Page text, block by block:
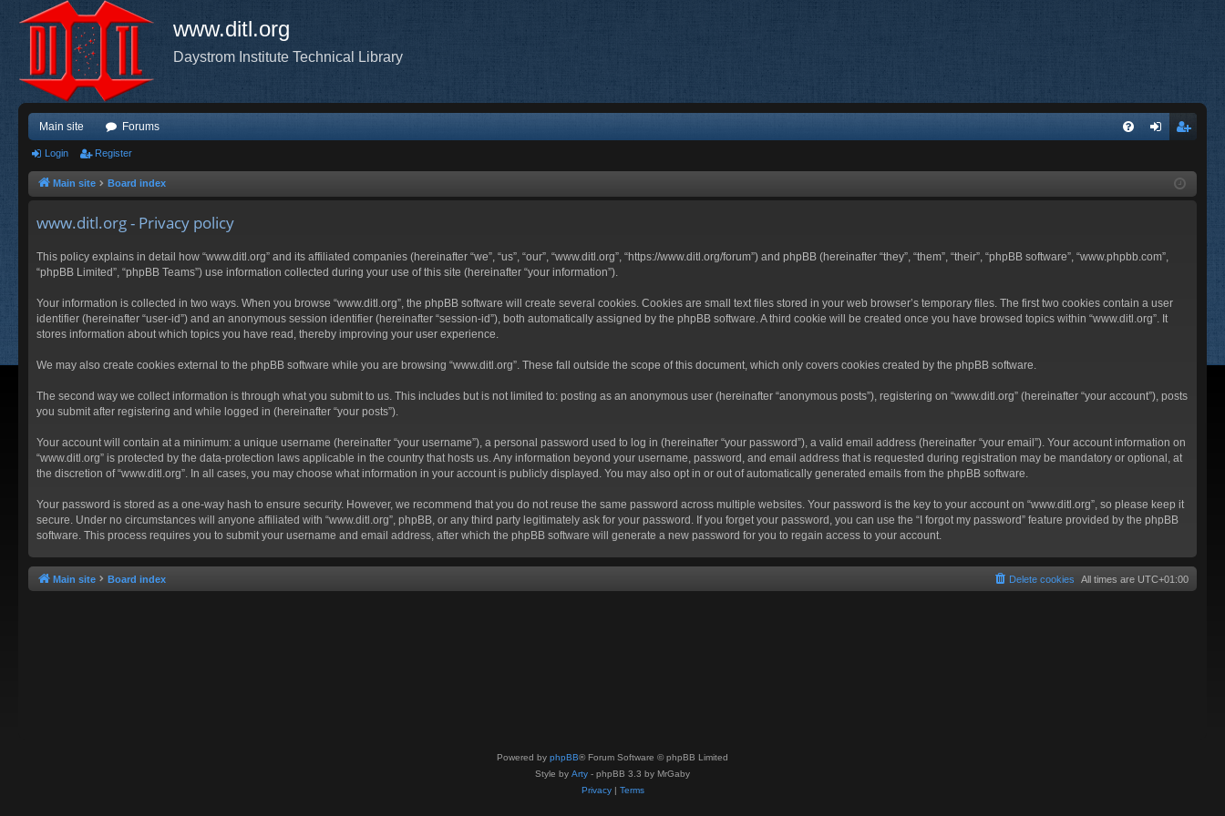
www.ditl.org
Daystrom Institute Technical Library
Main site Forums
ist
Login Register
Main site Board index
www.ditl.org - Privacy policy
This policy explains in detail how “www.ditl.org” and its affiliated companies (hereinafter “we”, “us”, “our”, “www.ditl.org”, “https://www.ditl.org/forum”) and phpBB (hereinafter “they”, “them”, “their”, “phpBB software”, “www.phpbb.com”,
“phpBB Limited”, “phpBB Teams”) use information collected during your use of this site (hereinafter “your information”).
Your information is collected in two ways. When you browse “www.ditl.org”, the phpBB software will create several cookies. Cookies are small text files stored in your web browser’s temporary files. The first two cookies contain a user
identifier (hereinafter “user-id”) and an anonymous session identifier (hereinafter “session-id”), both automatically assigned by the phpBB software. A third cookie will be created once you have browsed topics within “www.ditl.org”. It
stores information about which topics you have read, thereby improving your user experience.
We may also create cookies external to the phpBB software while you are browsing “www.ditl.org”. These fall outside the scope of this document, which only covers cookies created by the phpBB software.
The second way we collect information is through what you submit to us. This includes but is not limited to: posting as an anonymous user (hereinafter “anonymous posts”), registering on “www.ditl.org” (hereinafter “your account”), posts
you submit after registering and while logged in (hereinafter “your posts”).
Your account will contain at a minimum: a unique username (hereinafter “your username”), a personal password used to log in (hereinafter “your password”), a valid email address (hereinafter “your email”). Your account information on
“www.ditl.org” is protected by the data-protection laws applicable in the country that hosts us. Any information beyond your username, password, and email address that is requested during registration may be mandatory or optional, at
the discretion of “www.ditl.org”. In all cases, you may choose what information in your account is publicly displayed. You may also opt in or out of automatically generated emails from the phpBB software.
Your password is stored as a one-way hash to ensure security. However, we recommend that you do not reuse the same password across multiple websites. Your password is the key to your account on “www.ditl.org”, so please keep it
secure. Under no circumstances will anyone affiliated with “www.ditl.org”, phpBB, or any third party legitimately ask for your password. If you forget your password, you can use the “I forgot my password” feature provided by the phpBB
software. This process requires you to submit your username and email address, after which the phpBB software will generate a new password for you to regain access to your account.
Main site Board index All times are UTC+01:00
Delete cookies
Powered by phpBB® Forum Software © phpBB Limited
Style by Arty - phpBB 3.3 by MrGaby
Privacy| Terms